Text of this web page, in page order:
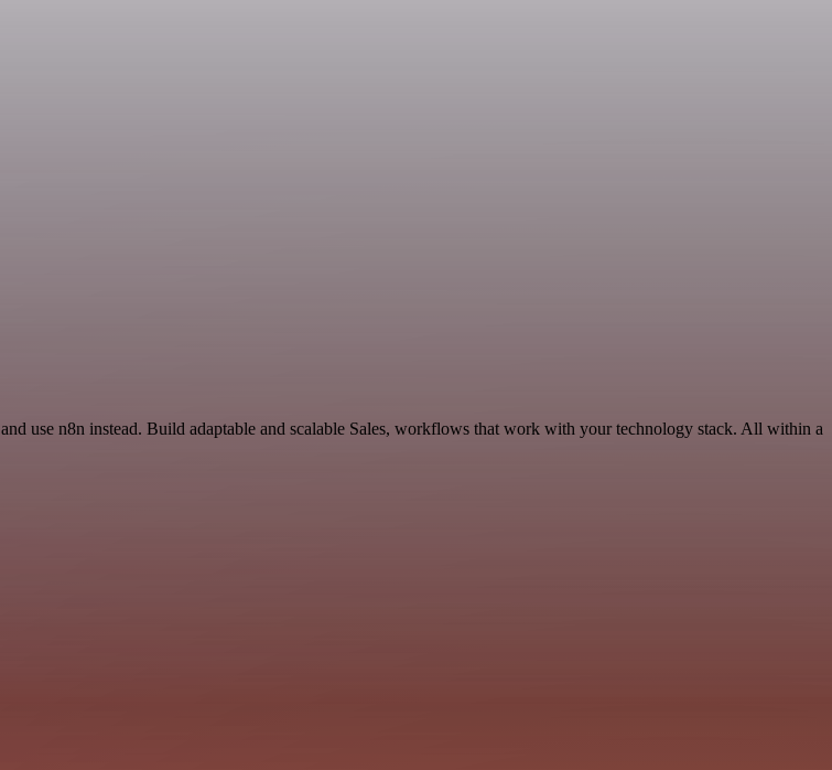
use n8n instead. Build adaptable and scalable Sales, workflows that work with your technology stack. All within a